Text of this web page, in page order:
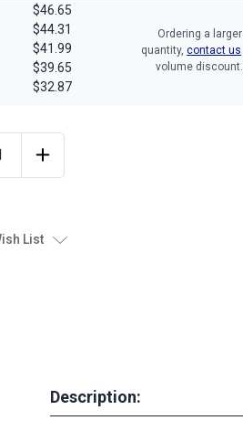
$46.65
$44.31
$41.99
$39.65
$32.87
Ordering a larger
quantity, contact us
volume discount.
List
Description: